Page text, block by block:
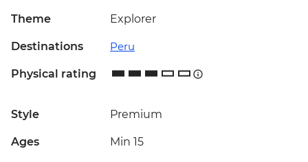
Theme Explorer
Destinations Peru
Physical rating
Style Premium
Ages Min 15